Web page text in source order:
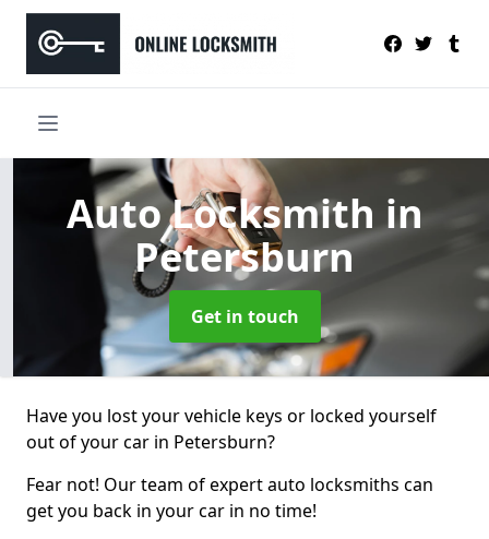
Auto Locksmithin
Petersburn
Get in touch
Have you lost your vehicle keys or locked yourself
out of your car in Petersburn?
Fear not! Our team of expert auto locksmiths can
get you back in your car in no time!